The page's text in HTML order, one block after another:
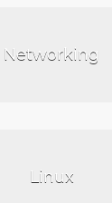
Networking
Linux